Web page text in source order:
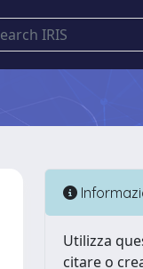
Utilizza
citare o